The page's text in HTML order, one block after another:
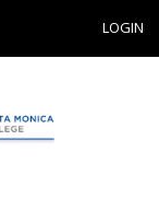
LOGIN